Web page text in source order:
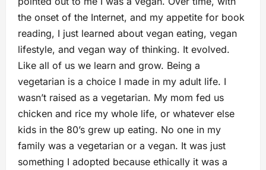
the onset of the Internet, and my appetite for book
reading, I just learned about vegan eating, vegan
lifestyle, and vegan way of thinking. It evolved.
Like all of us we learn and grow. Being a
vegetarian is a choice I made in my adult life. I
wasn’t raised as a vegetarian. My mom fed us
chicken and rice my whole life, or whatever else
kids in the 80’s grew up eating. No one in my
family was a vegetarian or a vegan. It was just
something I adopted because ethically it was a